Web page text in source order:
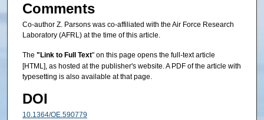
Comments
Co-author Z. Parsons was co-affiliated with the Air Force Research
Laboratory (AFRL) at the time of this article.
The "Link to Full Text" on this page opens the full-text article
[HTML], as hosted at the publisher's website. A PDF of the article with
typesetting is also available at that page.
DOI
10.1364/OE.590779